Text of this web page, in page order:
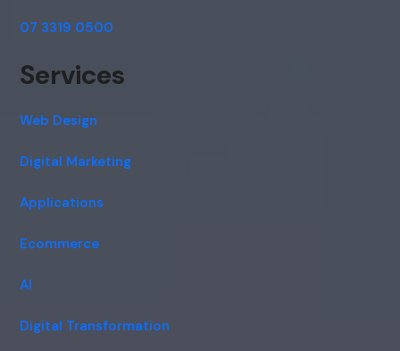
07 3319 0500
Services
Web Design
Digital Marketing
Applications
Ecommerce
AI
Digital Transformation